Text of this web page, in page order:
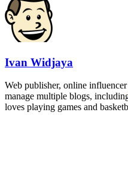
Ivan Widjaya
Web publisher, online
manage multiple blogs,
loves playing games and